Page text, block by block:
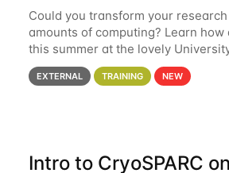
Could you transform your
amounts of computing? Learn how
this summer at the lovely
Madison Applications are now
details. During the School — July
EXTERNAL TRAINING NEW
Intro to CryoSPARC